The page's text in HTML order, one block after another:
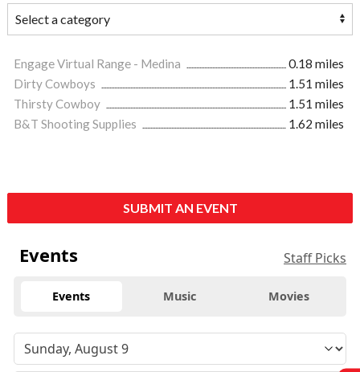
Engage Virtual Range - Medina
0.18 miles
Dirty Cowboys
1.51 miles
Thirsty Cowboy
1.51 miles
B&T Shooting Supplies
1.62 miles
SUBMIT AN EVENT
Events Staff Picks
Events Music Movies